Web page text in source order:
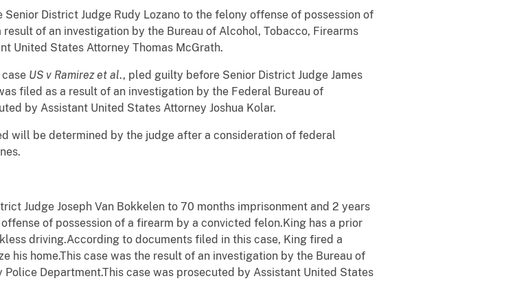
District Judge Rudy Lozano to the felony offense of possession of
of an investigation by the Bureau of Alcohol, Tobacco, Firearms
United States Attorney Thomas McGrath.
US v Ramirez et al., pled guilty before Senior District Judge James
filed as a result of an investigation by the Federal Bureau of
by Assistant United States Attorney Joshua Kolar.
will be determined by the judge after a consideration of federal
Judge Joseph Van Bokkelen to 70 months imprisonment and 2 years
of possession of a firearm by a convicted felon.King has a prior
driving.According to documents filed in this case, King fired a
home.This case was the result of an investigation by the Bureau of
Department.This case was prosecuted by Assistant United States